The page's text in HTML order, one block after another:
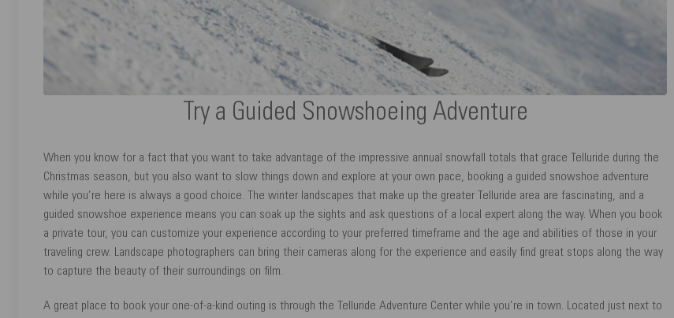
Try a Guided Snowshoeing Adventure
When you know for a fact that you want to take advantage of the impressive annual snowfall totals that grace Telluride during the
Christmas season, but you also want to slow things down and explore at your own pace, booking a guided snowshoe adventure
while you’re here is always a good choice. The winter landscapes that make up the greater Telluride area are fascinating, and a
guided snowshoe experience means you can soak up the sights and ask questions of a local expert along the way. When you book
a private tour, you can customize your experience according to your preferred timeframe and the age and abilities of those in your
traveling crew. Landscape photographers can bring their cameras along for the experience and easily find great stops along the way
to capture the beauty of their surroundings on film.
A great place to book your one-of-a-kind outing is through the Telluride Adventure Center while you’re in town. Located just next to